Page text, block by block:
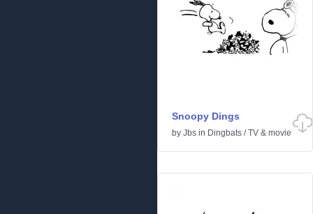
Snoopy Dings
by Jbs in Dingbats /TV & movie